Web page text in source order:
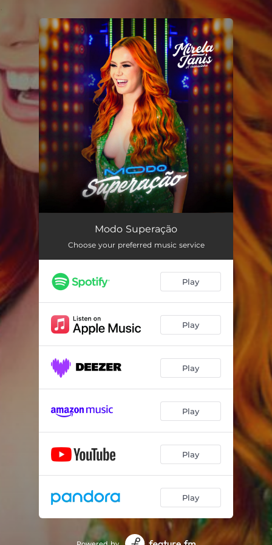
You're all set!
Modo SuperaçãoModo Superação
Choose your preferred music service
Play
Play
Play
Play
Play
Play